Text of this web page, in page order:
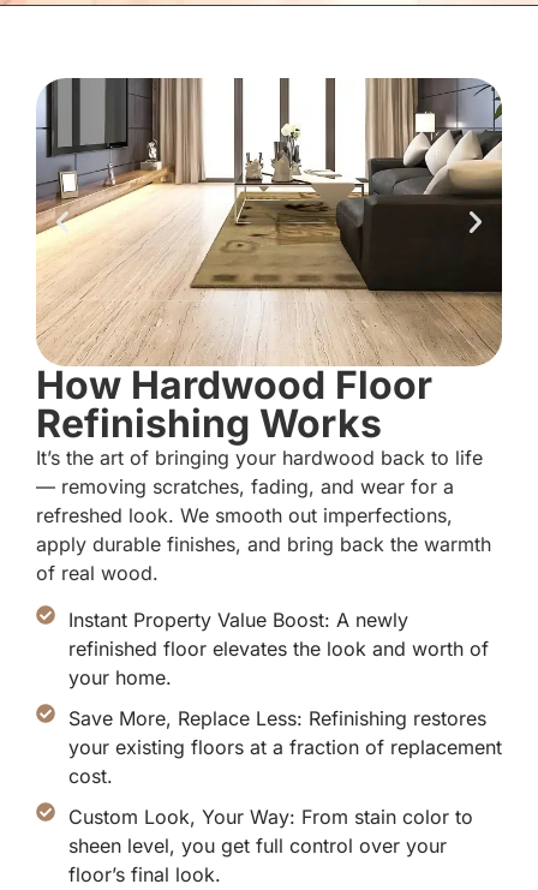
How Hardwood Floor
Refinishing Works
It’s the art of bringing your hardwood back to life
— removing scratches, fading, and wear for a
refreshed look. We smooth out imperfections,
apply durable finishes, and bring back the warmth
of real wood.
Instant Property Value Boost: A newly
refinished floor elevates the look and worth of
your home.
Save More, Replace Less: Refinishing restores
your existing floors at a fraction of replacement
cost.
Custom Look, Your Way: From stain color to
sheen level, you get full control over your
floor’s final look.